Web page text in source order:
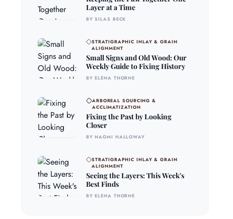
Layer at a Time
BY SILAS BECK
STRATIGRAPHIC INLAY & GRAIN
ALIGNMENT
Small Signs and Old Wood: Our
Weekly Guide to Fixing History
BY ELENA THORNE
ARBOREAL SOURCING &
ACCLIMATIZATION
Fixing the Past by Looking
Closer
BY NAOMI HALLOWAY
STRATIGRAPHIC INLAY & GRAIN
ALIGNMENT
Seeing the Layers: This Week's
Best Finds
BY ELENA THORNE